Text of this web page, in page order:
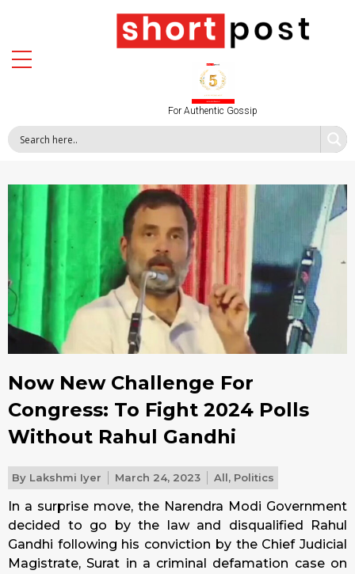
For Authentic Gossip
Now New Challenge For
Congress: To Fight 2024 Polls
Without Rahul Gandhi
By Lakshmi Iyer March 24, 2023 All, Politics
In a surprise move, the Narendra Modi Government
decided to go by the law and disqualified Rahul
Gandhi following his conviction by the Chief Judicial
Magistrate, Surat in a criminal defamation case on